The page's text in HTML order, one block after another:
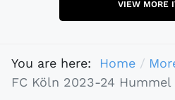
VIEW MORE
You are here: Home
FC Köln 2023-24